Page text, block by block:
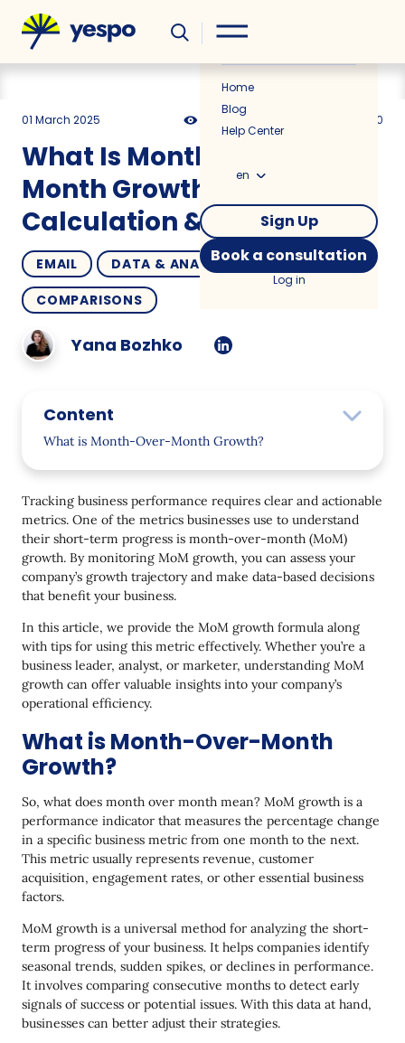
News
Home
Blog
Help Center
en
Sign Up
Book a consultation
Log in
01 March 2025 10076 5.00
EMAIL DATA & ANALYTICS
HOW TO
COMPARISONS
What Is Month-Over-
Month Growth? Formula,
Calculation & Tips
Yana Bozhko
Content
What is Month-Over-Month Growth?
When to Use Month-Over-Month Growth Metric
Assessing Marketing Campaign Performance
Tracking Customer Acquisition and Retention
Monitoring Sales and Revenue Trends
Evaluating Product or Feature Adoption
Identifying Seasonal Trends and Adjusting
Strategy
Benchmarking against Competitors and Industry
Trends
How to Calculate Month-Over-Month Growth
What is CMGR (Compound Monthly Growth Rate)
Typical Mistakes to Avoid When Calculating Month-
Over-Month Growth
Common Mistakes to Avoid in MoM Growth
Calculation
Using Absolute Growth Instead of Percentage
Growth
Ignoring Seasonality
Not Adjusting for External Factors
Tracking business performance requires clear and actionable
metrics. One of the metrics businesses use to understand
their short-term progress is month-over-month (MoM)
growth. By monitoring MoM growth, you can assess your
company’s growth trajectory and make data-based decisions
that benefit your business.
In this article, we provide the MoM growth formula along
with tips for using this metric effectively. Whether you’re a
business leader, analyst, or marketer, understanding MoM
growth can offer valuable insights into your company’s
operational efficiency.
What is Month-Over-Month
Growth?
So, what does month over month mean? MoM growth is a
performance indicator that measures the percentage change
in a specific business metric from one month to the next.
This metric usually represents revenue, customer
acquisition, engagement rates, or other essential business
factors.
MoM growth is a universal method for analyzing the short-
term progress of your business. It helps companies identify
seasonal trends, sudden spikes, or declines in performance.
It involves comparing consecutive months to detect early
signals of success or potential issues. With this data at hand,
businesses can better adjust their strategies.